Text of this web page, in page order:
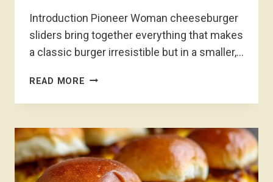
Introduction Pioneer Woman cheeseburger
sliders bring together everything that makes
a classic burger irresistible but in a smaller,…
READ MORE PIONEER
CHEESEBURGER